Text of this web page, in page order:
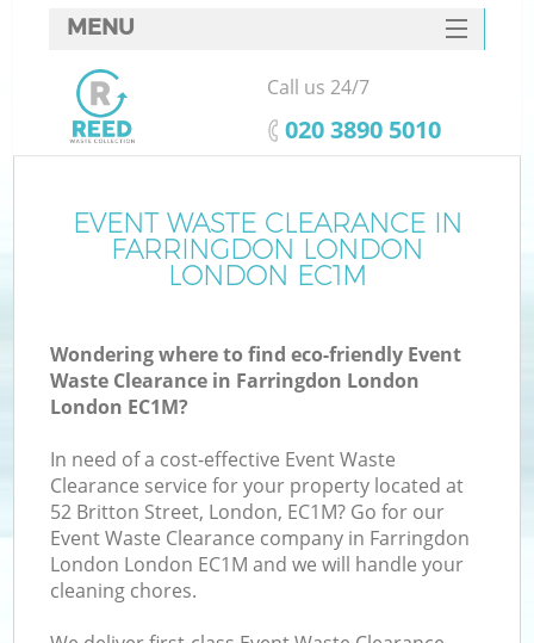
EVENT WASTE CLEARANCE IN
FARRINGDON LONDON
LONDON EC1M
Wondering where to find eco-friendly Event
Waste Clearance in Farringdon London
London EC1M?
In need of a cost-effective Event Waste
Clearance service for your property located at
52 Britton Street, London, EC1M? Go for our
Event Waste Clearance company in Farringdon
London London EC1M and we will handle your
cleaning chores.
MENU
SERVICES
HOME
FAQ
CONTACTS
Call us 24/7
‎020 3890 5010